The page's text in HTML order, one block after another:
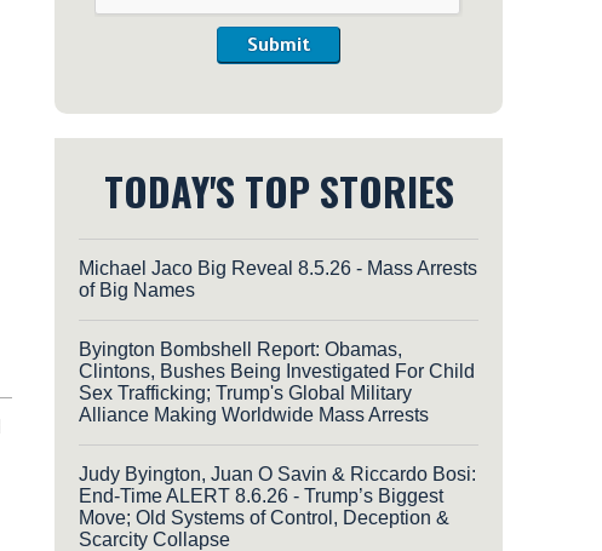
Submit
TODAY'S TOP STORIES
Michael Jaco Big Reveal 8.5.26 - Mass Arrests
of Big Names
Byington Bombshell Report: Obamas,
Clintons, Bushes Being Investigated For Child
Sex Trafficking; Trump's Global Military
Alliance Making Worldwide Mass Arrests
Judy Byington, Juan O Savin & Riccardo Bosi:
End-Time ALERT 8.6.26 - Trump’s Biggest
Move; Old Systems of Control, Deception &
Scarcity Collapse